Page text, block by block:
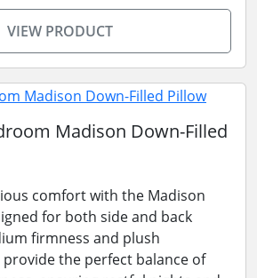
VIEW PRODUCT
Madison Down-Filled
comfort with the Madison
for both side and back
firmness and plush
the perfect balance of